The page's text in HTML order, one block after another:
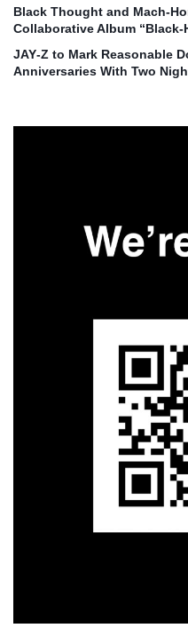
Black Thought and
Collaborative Album
JAY‑Z to Mark Reasonable
Anniversaries With Two